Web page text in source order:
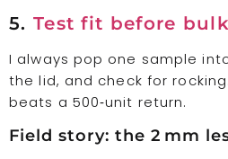
5. Test fit before
I always pop one sample
the lid, and check for
beats a 500‑unit return.
Field story: the 2 mm